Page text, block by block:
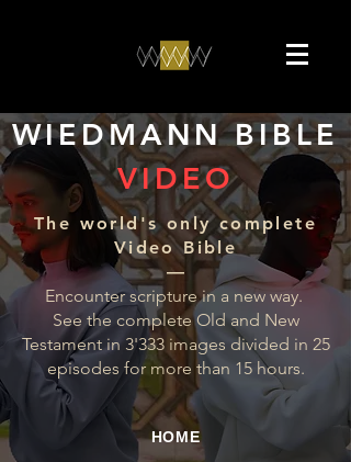
WIEDMANN BIBLE
VIDEO
The world's only complete
Video Bible
––
Encounter scripture in a new way.
See the complete Old and New
Testament in 3'333 images divided in 25
episodes for more than 15 hours.
HOME